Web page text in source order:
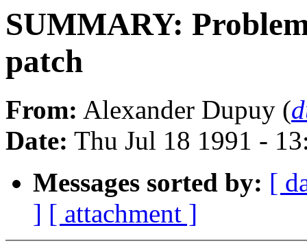
SUMMARY:
patch
From: Alexander Dupuy (
Date: Thu Jul 18 1991 -
Messages sorted by: [
] [ attachment ]